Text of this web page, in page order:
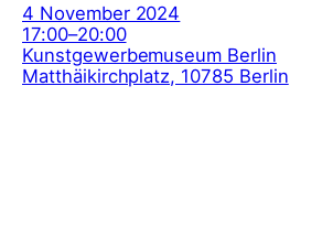
4 November 2024
17:00–20:00
Kunstgewerbemuseum Berlin
Matthäikirchplatz, 10785 Berlin